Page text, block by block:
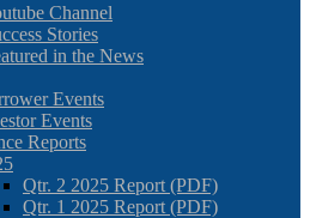
Channel
Stories
in the News
Events
Events
Reports
Qtr. 2 2025 Report (PDF)
Qtr. 1 2025 Report (PDF)